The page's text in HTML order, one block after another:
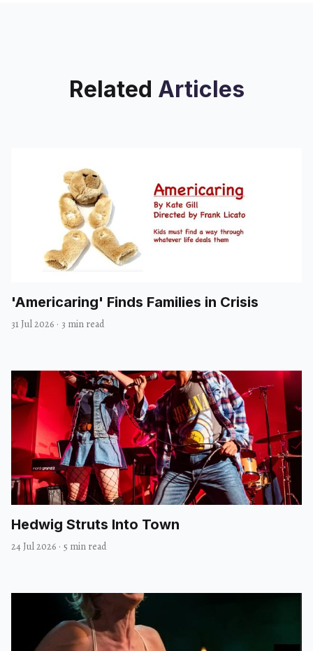
Related Articles
'Americaring' Finds Families in Crisis
31 Jul 2026 · 3 min read
Hedwig Struts Into Town
24 Jul 2026 · 5 min read